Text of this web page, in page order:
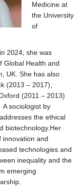
Medicine at
the University
of
2024, she was
Global Health and
UK. She has also
(2013 – 2017),
(2011 – 2013)
sociologist by
the ethical
biotechnology.Her
innovation and
technologies and
inequality and the
emerging